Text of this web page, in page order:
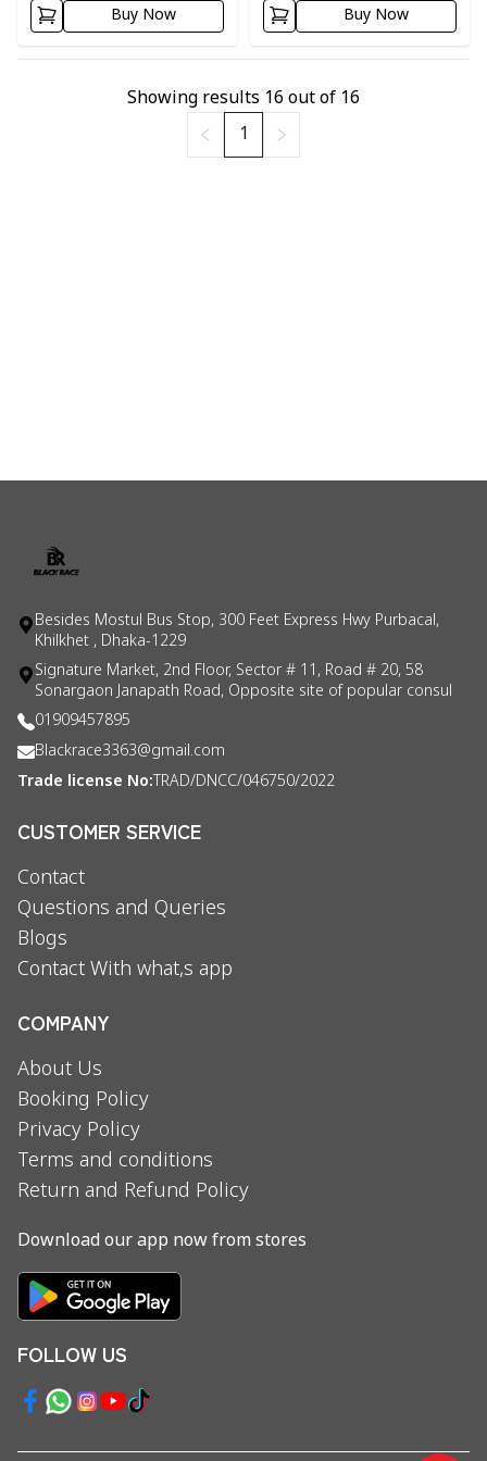
Buy Now Buy Now
Showing results 16 out of 16
1
Besides Mostul Bus Stop, 300 Feet Express Hwy Purbacal,
Khilkhet , Dhaka-1229
Signature Market, 2nd Floor, Sector # 11, Road # 20, 58
Sonargaon Janapath Road, Opposite site of popular consul
01909457895
Blackrace3363@gmail.com
Trade license No:TRAD/DNCC/046750/2022
CUSTOMER SERVICE
Contact
Questions and Queries
Blogs
Contact With what,s app
COMPANY
About Us
Booking Policy
Privacy Policy
Terms and conditions
Return and Refund Policy
Download our app now from stores
FOLLOW US